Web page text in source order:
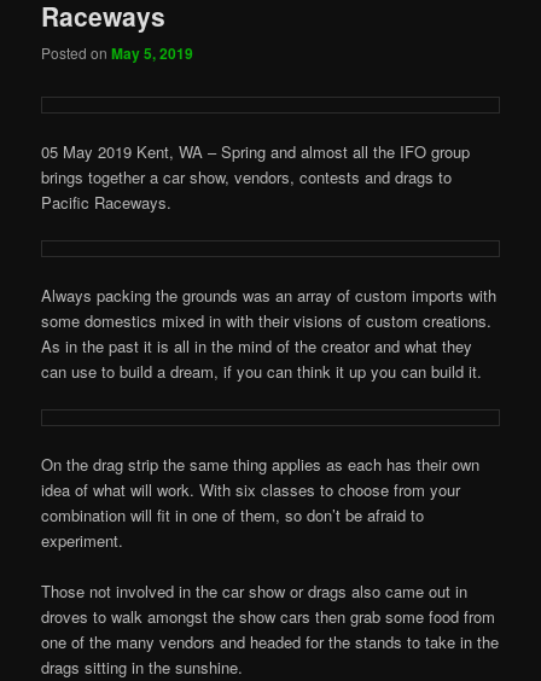
Raceways
Posted onMay 5, 2019
05 May 2019 Kent, WA – Spring and almost all the IFO group
brings together a car show, vendors, contests and drags to
Pacific Raceways.
Always packing the grounds was an array of custom imports with
some domestics mixed in with their visions of custom creations.
As in the past it is all in the mind of the creator and what they
can use to build a dream, if you can think it up you can build it.
On the drag strip the same thing applies as each has their own
idea of what will work. With six classes to choose from your
combination will fit in one of them, so don’t be afraid to
experiment.
Those not involved in the car show or drags also came out in
droves to walk amongst the show cars then grab some food from
one of the many vendors and headed for the stands to take in the
drags sitting in the sunshine.